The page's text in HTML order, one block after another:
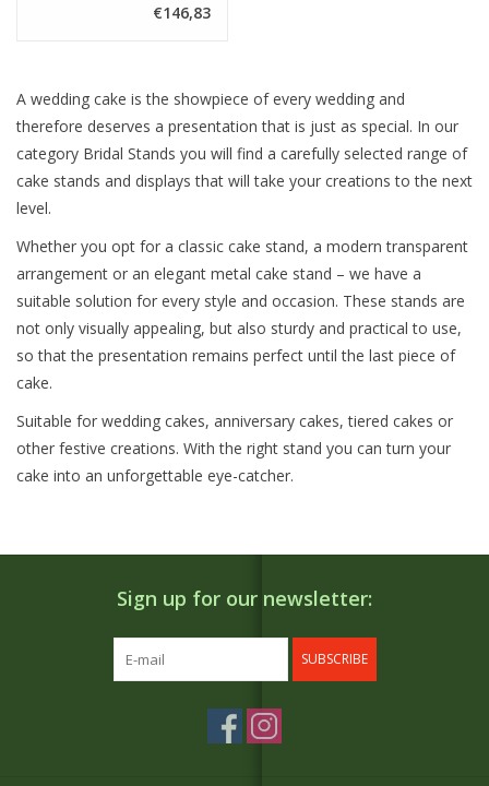
€146,83
A wedding cake is the showpiece of every wedding and
therefore deserves a presentation that is just as special. In our
category Bridal Stands you will find a carefully selected range of
cake stands and displays that will take your creations to the next
level.
Whether you opt for a classic cake stand, a modern transparent
arrangement or an elegant metal cake stand – we have a
suitable solution for every style and occasion. These stands are
not only visually appealing, but also sturdy and practical to use,
so that the presentation remains perfect until the last piece of
cake.
Suitable for wedding cakes, anniversary cakes, tiered cakes or
other festive creations. With the right stand you can turn your
cake into an unforgettable eye-catcher.
Sign up for our newsletter:
SUBSCRIBE